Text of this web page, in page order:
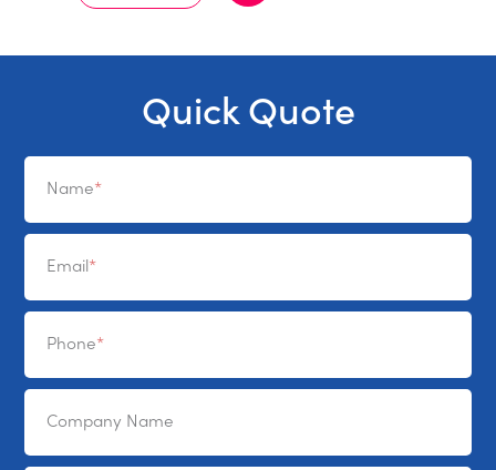
Quick Quote
Name
Email
Phone
Company Name